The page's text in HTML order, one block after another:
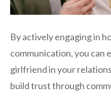
By actively engaging in
communication, you can
girlfriend in your
build trust through